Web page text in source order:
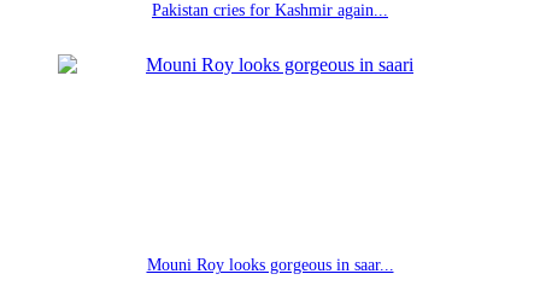
Pakistan cries for Kashmir again...
Mouni Roy looks gorgeous in saar...